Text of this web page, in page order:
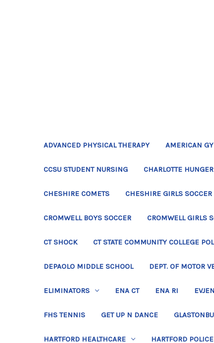
ADVANCED PHYSICAL THERAPY AMERICAN
CCSU STUDENT NURSING CHARLOTTE
CHESHIRE COMETS CHESHIRE GIRLS SOCCER
CROMWELL BOYS SOCCER CROMWELL GIRLS
CT SHOCK CT STATE COMMUNITY COLLEGE
DEPAOLO MIDDLE SCHOOL DEPT. OF MOTOR
ELIMINATORS ENA CT ENA RI
FHS TENNIS GET UP N DANCE
HARTFORD HEALTHCARE HARTFORD